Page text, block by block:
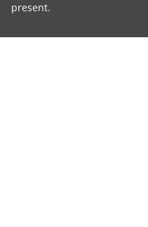
present.